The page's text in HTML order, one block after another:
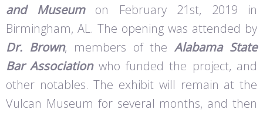
and Museumon February 21st, 2019 in
Birmingham, AL. The opening was attended by
Dr. Brown, members of theAlabama State
Bar Associationwho funded the project, and
other notables. The exhibit will remain at the
Vulcan Museum for several months, and then